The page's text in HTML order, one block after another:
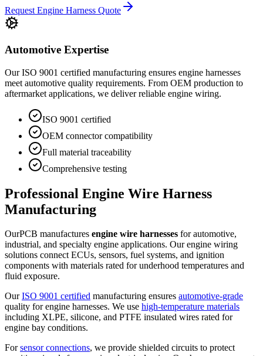
Request Engine Harness Quote
Automotive Expertise
Our ISO 9001 certified manufacturing ensures engine harnesses
meet automotive quality requirements. From OEM production to
aftermarket applications, we deliver reliable engine wiring.
ISO 9001 certified
OEM connector compatibility
Full material traceability
Comprehensive testing
Professional Engine Wire Harness
Manufacturing
OurPCB manufactures engine wire harnesses for automotive,
industrial, and specialty engine applications. Our engine wiring
solutions connect ECUs, sensors, fuel systems, and ignition
components with materials rated for underhood temperatures and
fluid exposure.
OurISO 9001 certified manufacturing ensures automotive-grade
quality for engine harnesses. We use high-temperature materials
including XLPE, silicone, and PTFE insulated wires rated for
engine bay conditions.
Forsensor connections, we provide shielded circuits to protect